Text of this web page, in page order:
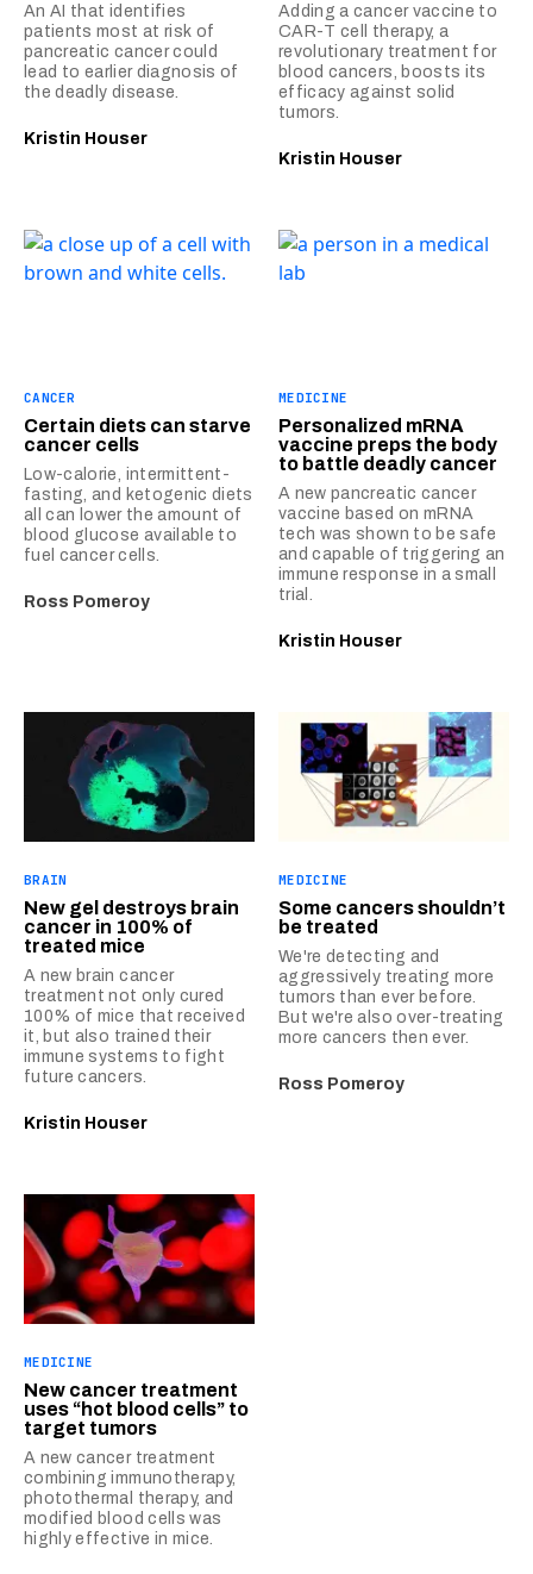
An AI that identifies
patients most at risk of
pancreatic cancer could
lead to earlier diagnosis of
the deadly disease.
Kristin Houser
Adding a cancer vaccine to
CAR-T cell therapy, a
revolutionary treatment for
blood cancers, boosts its
efficacy against solid
tumors.
Kristin Houser
CANCER
Certain diets can starve
cancer cells
Low-calorie, intermittent-
fasting, and ketogenic diets
all can lower the amount of
blood glucose available to
fuel cancer cells.
Ross Pomeroy
MEDICINE
Personalized mRNA
vaccine preps the body
to battle deadly cancer
A new pancreatic cancer
vaccine based on mRNA
tech was shown to be safe
and capable of triggering an
immune response in a small
trial.
Kristin Houser
BRAIN
New gel destroys brain
cancer in 100% of
treated mice
A new brain cancer
treatment not only cured
100% of mice that received
it, but also trained their
immune systems to fight
future cancers.
Kristin Houser
MEDICINE
Some cancers shouldn’t
be treated
We're detecting and
aggressively treating more
tumors than ever before.
But we're also over-treating
more cancers then ever.
Ross Pomeroy
MEDICINE
New cancer treatment
uses “hot blood cells” to
target tumors
A new cancer treatment
combining immunotherapy,
photothermal therapy, and
modified blood cells was
highly effective in mice.